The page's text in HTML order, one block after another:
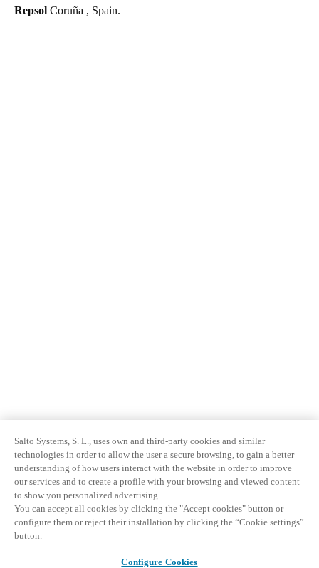
Repsol Coruña , Spain.
Salto Systems, S. L., uses own and third-party cookies and similar
technologies in order to allow the user a secure browsing, to gain a better
understanding of how users interact with the website in order to improve
our services and to create a profile with your browsing and viewed content
to show you personalized advertising.
You can accept all cookies by clicking the "Accept cookies" button or
configure them or reject their installation by clicking the “Cookie settings”
button.
Configure Cookies